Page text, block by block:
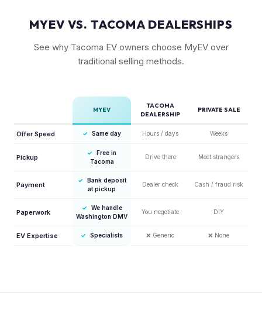
MYEV VS. TACOMA DEALERSHIPS
See why Tacoma EV owners choose MyEV over
traditional selling methods.
MYEV
TACOMA
DEALERSHIP
PRIVATE SALE
Offer Speed ✓ Same day Hours / days Weeks
Pickup
✓
Free in
Tacoma
Drive there Meet strangers
Payment
✓
Bank deposit
at pickup
Dealer check Cash / fraud risk
Paperwork
✓
We handle
Washington DMV
You negotiate DIY
EV Expertise ✓ Specialists ❌ Generic ❌ None